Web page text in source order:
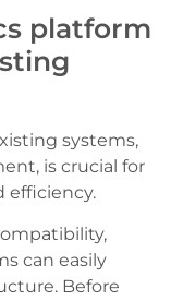
platform
systems,
is crucial for
efficiency.
can easily
Before